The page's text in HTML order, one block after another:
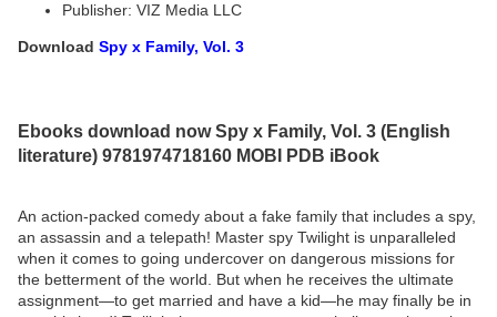
Publisher: VIZ Media LLC
Download Spy x Family, Vol. 3
Ebooks download now Spy x Family, Vol. 3 (English
literature) 9781974718160 MOBI PDB iBook
An action-packed comedy about a fake family that includes a spy,
an assassin and a telepath! Master spy Twilight is unparalleled
when it comes to going undercover on dangerous missions for
the betterment of the world. But when he receives the ultimate
assignment—to get married and have a kid—he may finally be in